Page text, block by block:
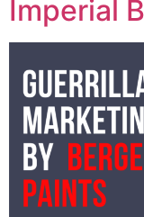
Imperial